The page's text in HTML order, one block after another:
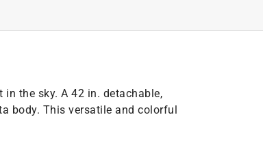
the sky. A 42 in. detachable,
body. This versatile and colorful